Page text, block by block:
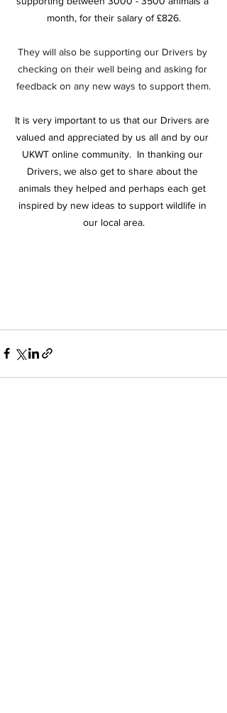
month, for their salary of £826.
They will also be supporting our Drivers by
checking on their well being and asking for
feedback on any new ways to support them.
It is very important to us that our Drivers are
valued and appreciated by us all and by our
UKWT online community.  In thanking our
Drivers, we also get to share about the
animals they helped and perhaps each get
inspired by new ideas to support wildlife in
our local area.